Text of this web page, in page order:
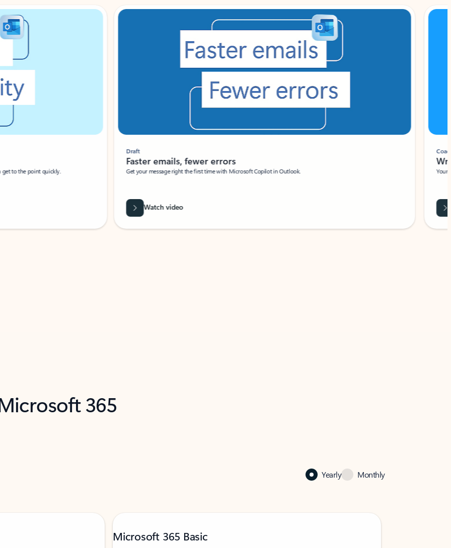
to the point quickly.
Draft
Faster emails, fewer errors
Get your message right the first time with Microsoft Copilot in Outlook.
Watch video
Coach
Your
365
Yearly Monthly
Microsoft 365 Basic